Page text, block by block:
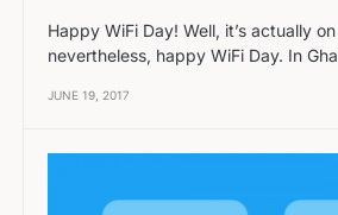
Happy WiFi Day! Well, it’s actually
nevertheless, happy WiFi Day. In
JUNE 19, 2017